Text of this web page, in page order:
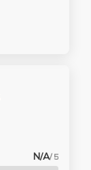
N/A/ 5